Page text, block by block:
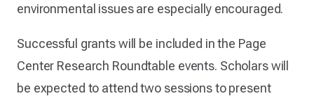
environmental issues are especially encouraged.
Successful grants will be included in the Page
Center Research Roundtable events. Scholars will
be expected to attend two sessions to present